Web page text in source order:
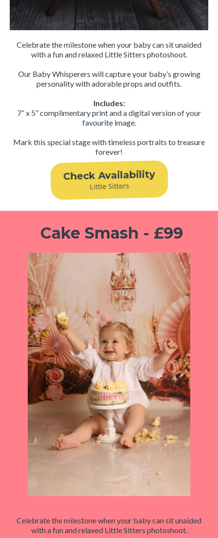
Celebrate the milestone when your baby can sit unaided
with a fun and relaxed Little Sitters photoshoot.
Our Baby Whisperers will capture your baby’s growing
personality with adorable props and outfits.
Includes:
7” x 5” complimentary print and a digital version of your
favourite image.
Mark this special stage with timeless portraits to treasure
forever!
Check Availability
Little Sitters
Cake Smash - £99
Celebrate the milestone when your baby can sit unaided
with a fun and relaxed Little Sitters photoshoot.